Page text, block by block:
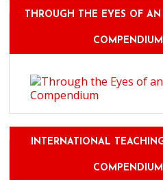
THROUGH THE EYES OF
COMPENDIUM
INTERNATIONAL
COMPENDIUM